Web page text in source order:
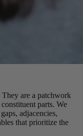
They are a patchwork
parts. We
adjacencies,
that prioritize the